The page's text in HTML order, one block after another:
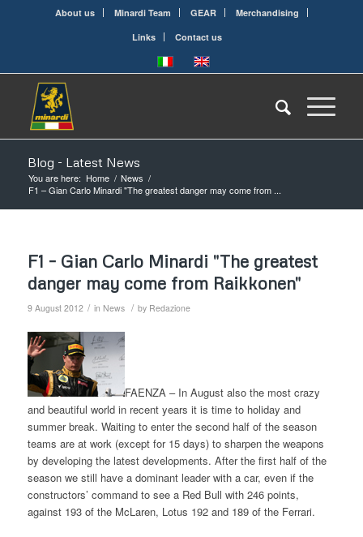
About us Minardi Team GEAR
Merchandising
Links
Contact us
Blog - Latest News
You are here: Home / News /
F1 – Gian Carlo Minardi "The greatest danger may come from ...
F1 – Gian Carlo Minardi "The greatest
danger may come from Raikkonen"
9 August 2012 / in News / by Redazione
FAENZA – In August also the most crazy
and beautiful world in recent years it is time to holiday and
summer break. Waiting to enter the second half of the season
teams are at work (except for 15 days) to sharpen the weapons
by developing the latest developments. After the first half of the
season we still have a dominant leader with a car, even if the
constructors’ command to see a Red Bull with 246 points,
against 193 of the McLaren, Lotus 192 and 189 of the Ferrari.